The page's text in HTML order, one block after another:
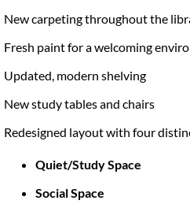
New carpeting throughout the
Fresh paint for a welcoming
Updated, modern shelving
New study tables and chairs
Redesigned layout with four
Quiet/Study Space
Social Space